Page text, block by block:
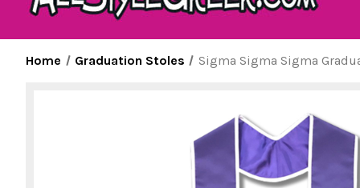
Home Graduation Stoles Sigma Sigma Sigma